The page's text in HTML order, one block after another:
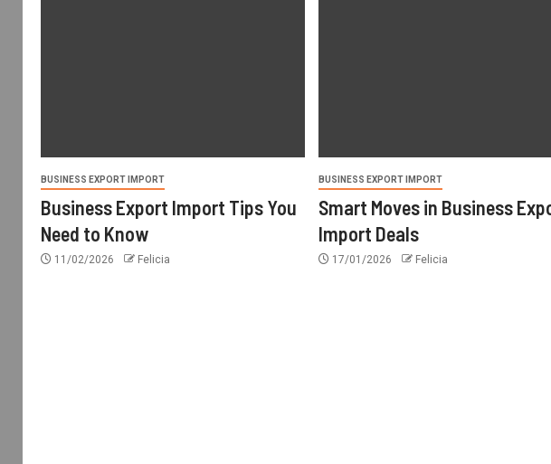
BUSINESS EXPORT IMPORT
Business Export Import Tips You
Need to Know
11/02/2026 Felicia
BUSINESS EXPORT IMPORT
Smart Moves in Business
Import Deals
17/01/2026 Felicia